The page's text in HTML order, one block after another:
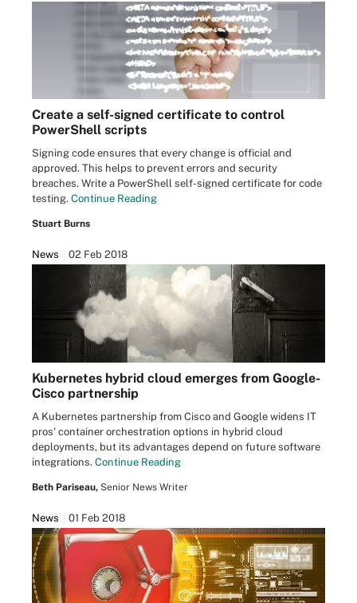
Create a self-signed certificate to control
PowerShell scripts
Signing code ensures that every change is official and
approved. This helps to prevent errors and security
breaches. Write a PowerShell self-signed certificate for code
testing. Continue Reading
Stuart Burns
News 02 Feb 2018
Kubernetes hybrid cloud emerges from Google-
Cisco partnership
A Kubernetes partnership from Cisco and Google widens IT
pros' container orchestration options in hybrid cloud
deployments, but its advantages depend on future software
integrations. Continue Reading
Beth Pariseau, Senior News Writer
News 01 Feb 2018